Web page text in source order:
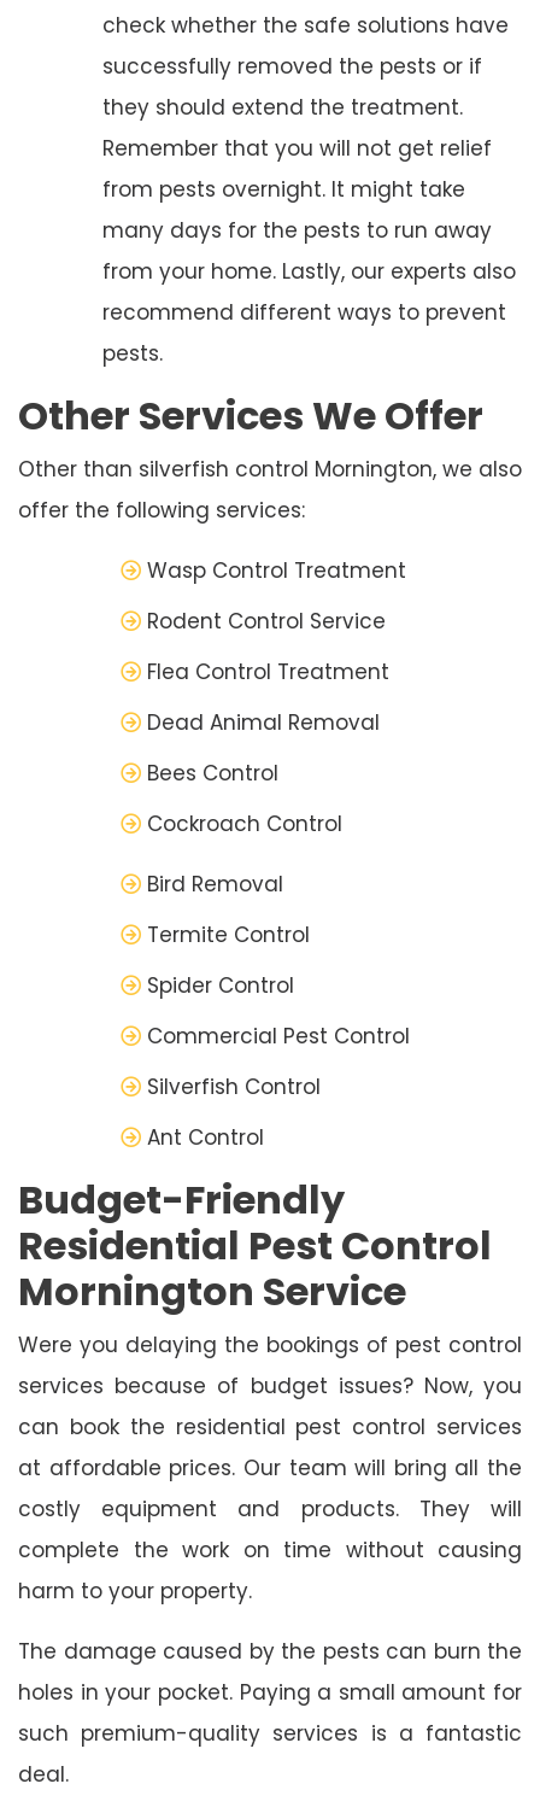
check whether the safe solutions have
successfully removed the pests or if
they should extend the treatment.
Remember that you will not get relief
from pests overnight. It might take
many days for the pests to run away
from your home. Lastly, our experts also
recommend different ways to prevent
pests.
Other Services We Offer
Other than silverfish control Mornington, we also
offer the following services:
Wasp Control Treatment
Rodent Control Service
Flea Control Treatment
Dead Animal Removal
Bees Control
Cockroach Control
Bird Removal
Termite Control
Spider Control
Commercial Pest Control
Silverfish Control
Ant Control
Budget-Friendly
Residential Pest Control
Mornington Service
Were you delaying the bookings of pest control
services because of budget issues? Now, you
can book the residential pest control services
at affordable prices. Our team will bring all the
costly equipment and products. They will
complete the work on time without causing
harm to your property.
The damage caused by the pests can burn the
holes in your pocket. Paying a small amount for
such premium-quality services is a fantastic
deal.